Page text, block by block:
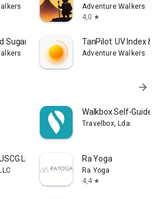
Adventure Walkers
4,0 star
Sugar Log TanPilot: UV Index &
Adventure Walkers
arrow_forward
Walkbox Self-Guided
Travelbox, Lda.
License Exam Ra Yoga
Ra Yoga
4,4 star